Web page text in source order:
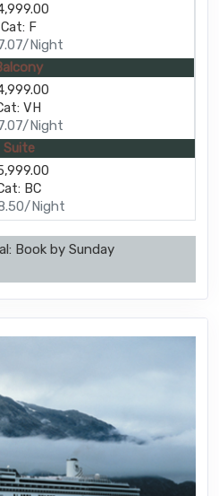
Cat: F
Night
VH
Night
Suite
BC
Night
Book by Sunday